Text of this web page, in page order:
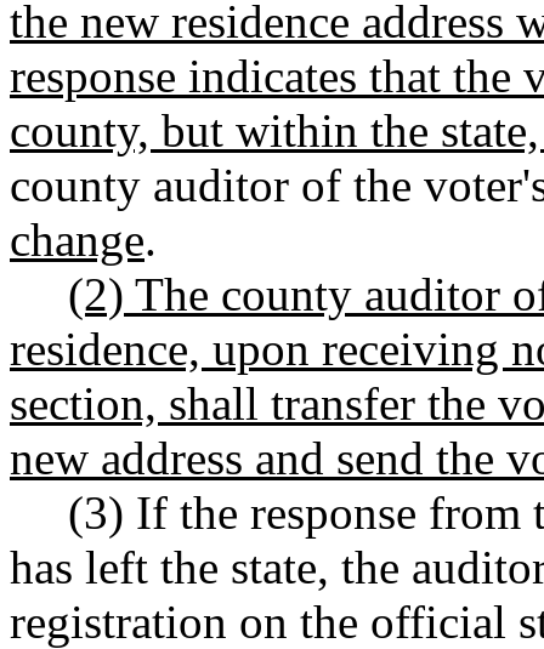
the new residence
response indicates that the
county, but within the
county auditor of the
change.
(2) The county auditor
residence, upon receiving
section, shall transfer the
new address and send the
(3) If the response from
has left the state, the
registration on the official